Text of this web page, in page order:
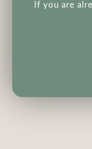
If you are